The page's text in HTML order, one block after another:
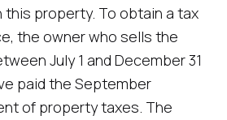
this property. To obtain a tax
the owner who sells the
July 1 and December 31
paid the September
of property taxes. The